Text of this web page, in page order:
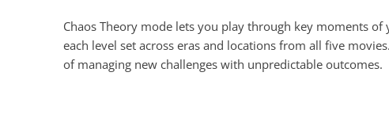
Chaos Theory mode lets you play through key moments
each level set across eras and locations from all five
of managing new challenges with unpredictable outcomes.